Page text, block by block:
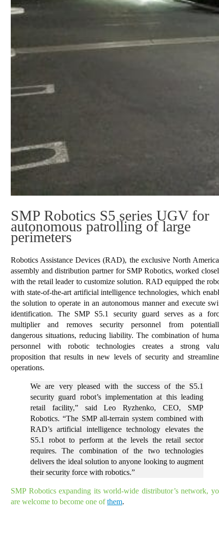
SMP Robotics S5 series UGV for
autonomous patrolling of large
perimeters
Robotics Assistance Devices (RAD), the exclusive North
assembly and distribution partner for SMP Robotics, worked
with the retail leader to customize solution. RAD equipped the
with state-of-the-art artificial intelligence technologies, which
the solution to operate in an autonomous manner and execute
identification. The SMP S5.1 security guard serves as a
multiplier and removes security personnel from
dangerous situations, reducing liability. The combination of
personnel with robotic technologies creates a strong
proposition that results in new levels of security and
operations.
We are very pleased with the success of the S5.1
security guard robot’s implementation at this leading
retail facility,” said Leo Ryzhenko, CEO, SMP
Robotics. “The SMP all-terrain system combined with
RAD’s artificial intelligence technology elevates the
S5.1 robot to perform at the levels the retail sector
requires. The combination of the two technologies
delivers the ideal solution to anyone looking to augment
their security force with robotics.”
SMP Robotics expanding its world-wide distributor’s network,
are welcome to become one ofthem.